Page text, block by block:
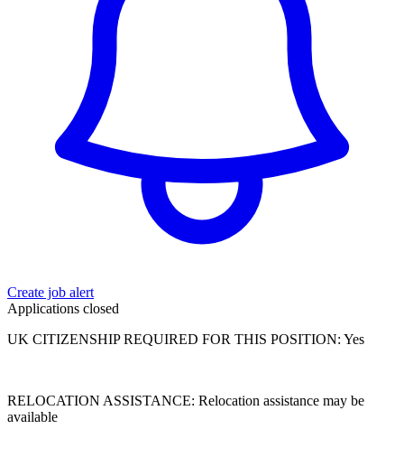
Create job alert
Applications closed
UK CITIZENSHIP REQUIRED FOR THIS POSITION: Yes
RELOCATION ASSISTANCE: Relocation assistance may be
available